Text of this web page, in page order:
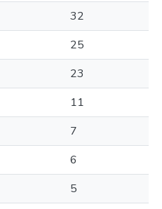
32
25
23
11
7
6
5